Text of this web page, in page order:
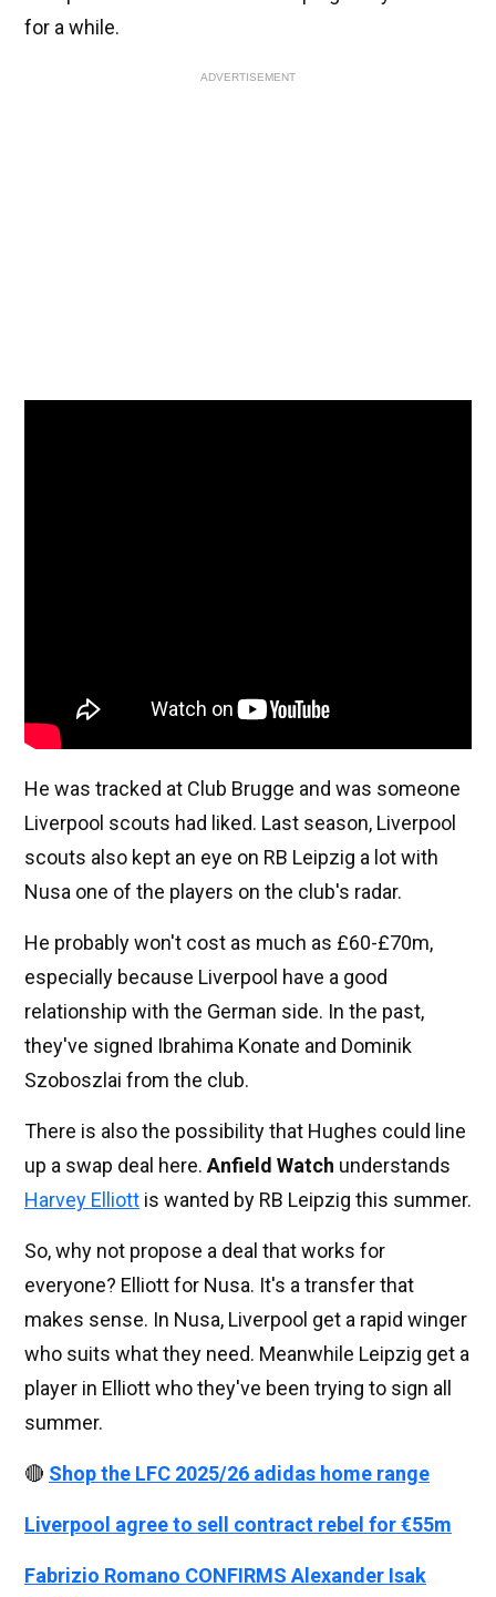
for a while.
ADVERTISEMENT
He was tracked at Club Brugge and was someone
Liverpool scouts had liked. Last season, Liverpool
scouts also kept an eye on RB Leipzig a lot with
Nusa one of the players on the club's radar.
He probably won't cost as much as £60-£70m,
especially because Liverpool have a good
relationship with the German side. In the past,
they've signed Ibrahima Konate and Dominik
Szoboszlai from the club.
There is also the possibility that Hughes could line
up a swap deal here. Anfield Watch understands
Harvey Elliott is wanted by RB Leipzig this summer.
So, why not propose a deal that works for
everyone? Elliott for Nusa. It's a transfer that
makes sense. In Nusa, Liverpool get a rapid winger
who suits what they need. Meanwhile Leipzig get a
player in Elliott who they've been trying to sign all
summer.
🔴 Shop the LFC 2025/26 adidas home range
Liverpool agree to sell contract rebel for €55m
Fabrizio Romano CONFIRMS Alexander Isak